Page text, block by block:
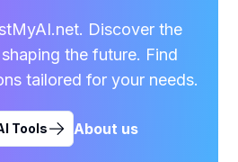
Discover the
the future. Find
tailored for your needs.
Tools About us